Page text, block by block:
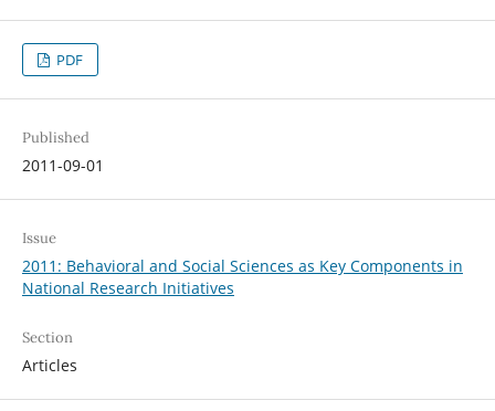
PDF
Published
2011-09-01
Issue
2011: Behavioral and Social Sciences as Key Components in
National Research Initiatives
Section
Articles